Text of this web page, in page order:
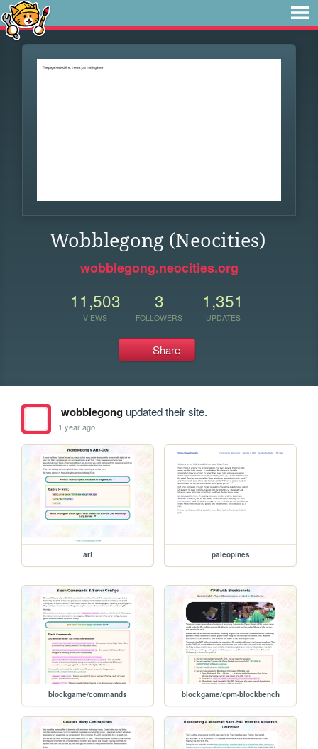
Wobblegong (Neocities)
wobblegong.neocities.org
11,503
VIEWS
3
FOLLOWERS
1,351
UPDATES
Share
wobblegongupdated their site.
1 year ago
art paleopines
blockgame/commands blockgame/cpm-blockbench